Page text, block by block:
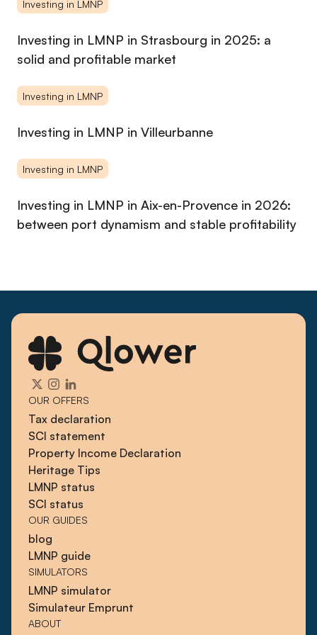
et curieuse, Imane a pour objectif de construire une
communauté de propriétaires bailleurs éclairés, en plaçant la
Investing in LMNP
Investing in LMNP in Strasbourg in 2025: a
solid and profitable market
Investing in LMNP
Investing in LMNP in Villeurbanne
Investing in LMNP
Investing in LMNP in Aix-en-Provence in 2026:
between port dynamism and stable profitability
OUR OFFERS
Tax declaration
SCI statement
Property Income Declaration
Heritage Tips
LMNP status
SCI status
OUR GUIDES
blog
LMNP guide
SIMULATORS
LMNP simulator
Simulateur Emprunt
ABOUT